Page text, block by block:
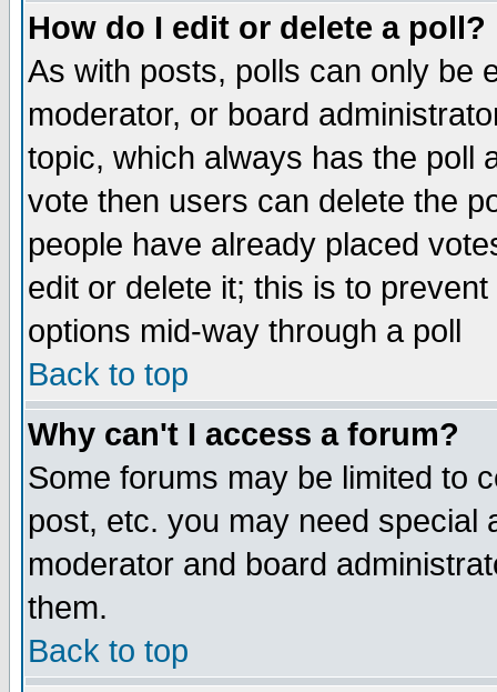
How do I edit or delete a poll?
As with posts, polls can only be
moderator, or board
topic, which always has the poll
vote then users can delete the
people have already placed
edit or delete it; this is to
options mid-way through a poll
Back to top
Why can't I access a forum?
Some forums may be limited to
post, etc. you may need special
moderator and board
them.
Back to top